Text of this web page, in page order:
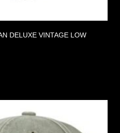
DELUXE VINTAGE LOW